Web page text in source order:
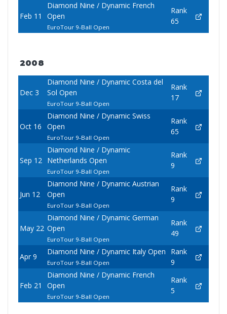
Feb 11
Diamond Nine / Dynamic French
Open
EuroTour 9-Ball Open
Rank
65
2008
Dec 3
Diamond Nine / Dynamic Costa del
Sol Open
EuroTour 9-Ball Open
Rank
17
Oct 16
Diamond Nine / Dynamic Swiss
Open
EuroTour 9-Ball Open
Rank
65
Sep 12
Diamond Nine / Dynamic
Netherlands Open
EuroTour 9-Ball Open
Rank
9
Jun 12
Diamond Nine / Dynamic Austrian
Open
EuroTour 9-Ball Open
Rank
9
May 22
Diamond Nine / Dynamic German
Open
EuroTour 9-Ball Open
Rank
49
Apr 9
Diamond Nine / Dynamic Italy Open
EuroTour 9-Ball Open
Rank
9
Feb 21
Diamond Nine / Dynamic French
Open
EuroTour 9-Ball Open
Rank
5